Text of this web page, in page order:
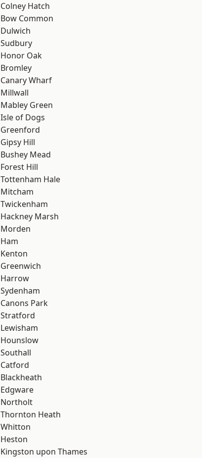
Colney Hatch
Bow Common
Dulwich
Sudbury
Honor Oak
Bromley
Canary Wharf
Millwall
Mabley Green
Isle of Dogs
Greenford
Gipsy Hill
Bushey Mead
Forest Hill
Tottenham Hale
Mitcham
Twickenham
Hackney Marsh
Morden
Ham
Kenton
Greenwich
Harrow
Sydenham
Canons Park
Stratford
Lewisham
Hounslow
Southall
Catford
Blackheath
Edgware
Northolt
Thornton Heath
Whitton
Heston
Kingston upon Thames